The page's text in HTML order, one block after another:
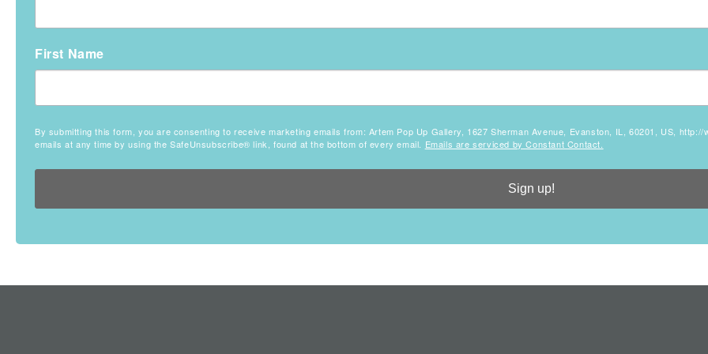
First Name
By submitting this form, you are consenting to receive marketing emails from: Artem Pop Up Gallery, 1627 Sherman Avenue, Evanston, IL, 60201, US,
emails at any time by using the SafeUnsubscribe® link, found at the bottom of every email. Emails are serviced by Constant Contact.
Sign up!